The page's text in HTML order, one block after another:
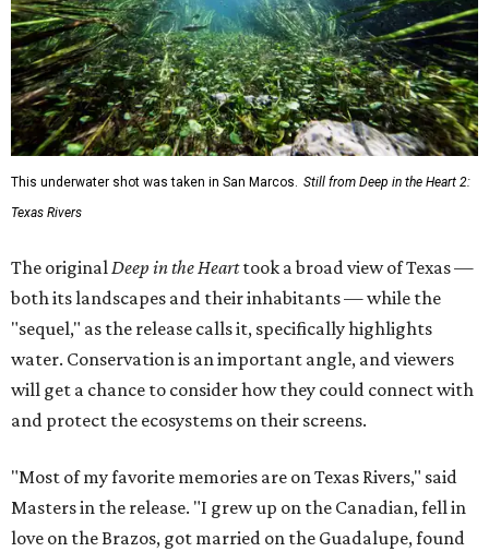
This underwater shot was taken in San Marcos.
Still from Deep in the Heart 2:
Texas Rivers
The original Deep in the Hearttook a broad view of Texas —
both its landscapes and their inhabitants — while the
"sequel," as the release calls it, specifically highlights
water. Conservation is an important angle, and viewers
will get a chance to consider how they could connect with
and protect the ecosystems on their screens.
"Most of my favorite memories are on Texas Rivers," said
Masters in the release. "I grew up on the Canadian, fell in
love on the Brazos, got married on the Guadalupe, found